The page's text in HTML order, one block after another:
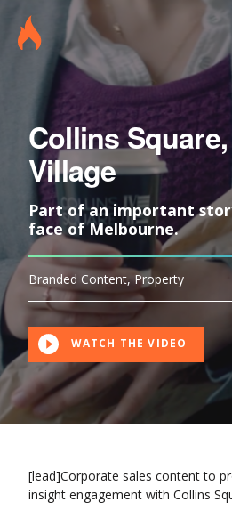
Burninghouse
Collins
Village
Part of an important
face of Melbourne.
Branded Content,Property
WATCH THE VIDEO
[lead]Corporate sales content to
insight engagement with Collins